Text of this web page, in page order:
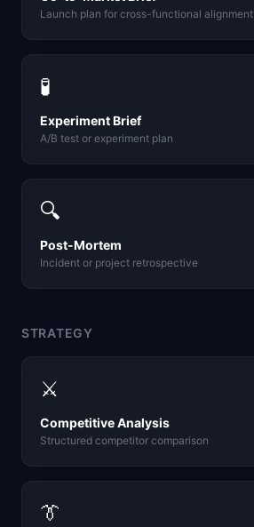
Launch plan for cross-functional alignment
🧪
Experiment Brief
A/B test or experiment plan
🔍
Post-Mortem
Incident or project retrospective
STRATEGY
⚔️
Competitive Analysis
Structured competitor comparison
👔